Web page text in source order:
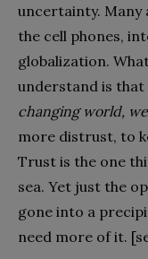
uncertainty.
the cell phones,
globalization.
understand is that
changing world,
more distrust, to
Trust is the one
sea. Yet just the
gone into a
need more of it.